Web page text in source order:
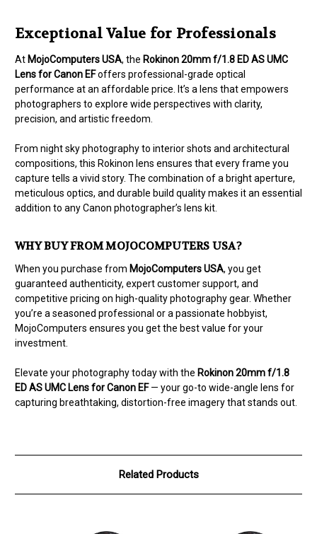
Exceptional Value for Professionals
At MojoComputers USA, the Rokinon 20mm f/1.8 ED AS UMC
Lens for Canon EFoffers professional-grade optical
performance at an affordable price. It’s a lens that empowers
photographers to explore wide perspectives with clarity,
precision, and artistic freedom.
From night sky photography to interior shots and architectural
compositions, this Rokinon lens ensures that every frame you
capture tells a vivid story. The combination of a bright aperture,
meticulous optics, and durable build quality makes it an essential
addition to any Canon photographer’s lens kit.
WHY BUY FROM MOJOCOMPUTERS USA?
When you purchase from MojoComputers USA, you get
guaranteed authenticity, expert customer support, and
competitive pricing on high-quality photography gear. Whether
you’re a seasoned professional or a passionate hobbyist,
MojoComputers ensures you get the best value for your
investment.
Elevate your photography today with the Rokinon 20mm f/1.8
ED AS UMC Lens for Canon EF— your go-to wide-angle lens for
capturing breathtaking, distortion-free imagery that stands out.
Related Products